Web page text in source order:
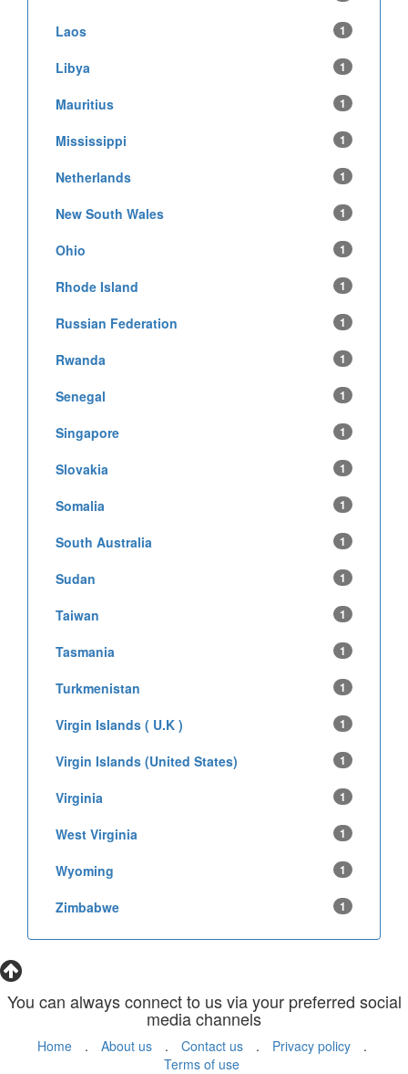
Laos 1
Libya 1
Mauritius 1
Mississippi 1
Netherlands 1
New South Wales 1
Ohio 1
Rhode Island 1
Russian Federation 1
Rwanda 1
Senegal 1
Singapore 1
Slovakia 1
Somalia 1
South Australia 1
Sudan 1
Taiwan 1
Tasmania 1
Turkmenistan 1
Virgin Islands ( U.K ) 1
Virgin Islands (United States) 1
Virginia 1
West Virginia 1
Wyoming 1
Zimbabwe 1
You can always connect to us via your preferred social
media channels
Home . About us . Contact us . Privacy policy
.
Terms of use